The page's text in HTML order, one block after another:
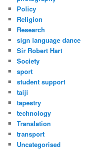
Policy
Religion
Research
sign language dance
Sir Robert Hart
Society
sport
student support
taiji
tapestry
technology
Translation
transport
Uncategorised